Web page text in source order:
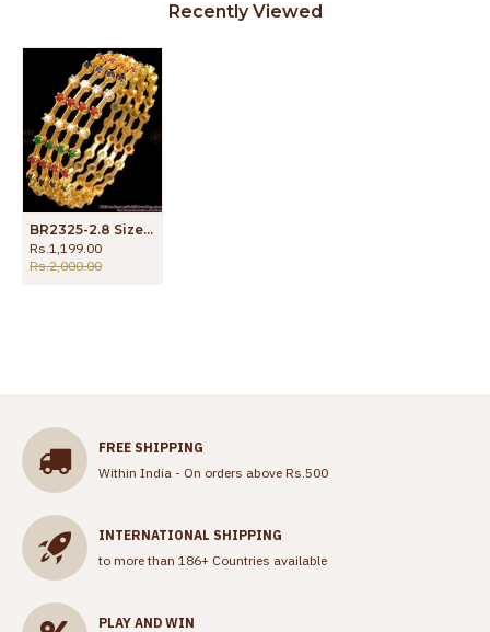
Recently Viewed
BR2325-2.8 Size Set Of Four Gold Navaratna Bangles Collections
Rs.1,199.00
Rs.2,000.00
FREE SHIPPING
Within India - On orders above Rs.500
INTERNATIONAL SHIPPING
to more than 186+ Countries available
PLAY AND WIN